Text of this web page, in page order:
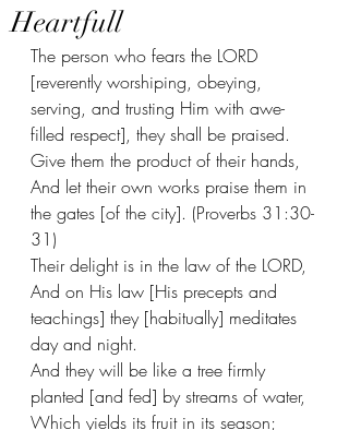
Heartfull
The person who fears the LORD
[reverently worshiping, obeying,
serving, and trusting Him with awe-
filled respect], they shall be praised.
Give them the product of their hands,
And let their own works praise them in
the gates [of the city]. (Proverbs 31:30-
31)
Their delight is in the law of the LORD,
And on His law [His precepts and
teachings] they [habitually] meditates
day and night.
And they will be like a tree firmly
planted [and fed] by streams of water,
Which yields its fruit in its season;